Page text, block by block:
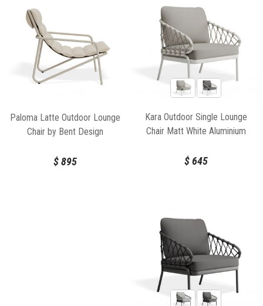
Paloma Latte Outdoor Lounge
Chair by Bent Design
$895
Kara Outdoor Single Lounge
Chair Matt White Aluminium
$645